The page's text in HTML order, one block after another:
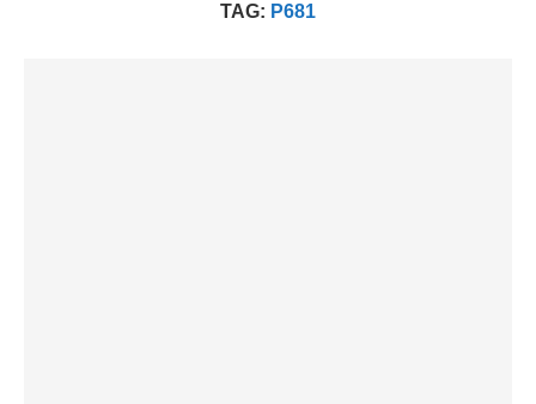
TAG: P681